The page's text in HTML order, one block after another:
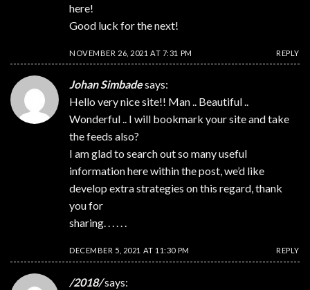
here!
Good luck for the next!
NOVEMBER 26, 2021 AT 7:31 PM REPLY
Johan Simbadesays:
Hello very nice site!! Man .. Beautiful ..
Wonderful .. I will bookmark your site and take
the feeds also?
I am glad to search out so many useful
information here within the post, we’d like
develop extra strategies on this regard, thank
you for
sharing. . . . . .
DECEMBER 5, 2021 AT 11:30 PM REPLY
/2018/says: